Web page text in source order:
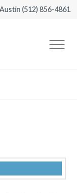
(512) 856-4861